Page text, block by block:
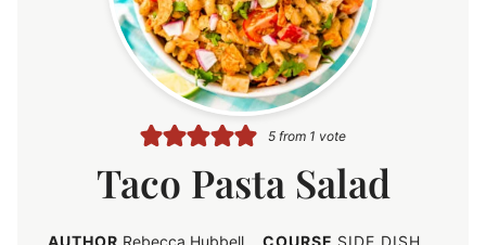
5 from 1 vote
Taco Pasta Salad
AUTHOR Rebecca Hubbell COURSE SIDE DISH